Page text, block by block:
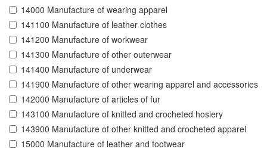
14000 Manufacture of wearing apparel
141100 Manufacture of leather clothes
141200 Manufacture of workwear
141300 Manufacture of other outerwear
141400 Manufacture of underwear
141900 Manufacture of other wearing apparel and accessories
142000 Manufacture of articles of fur
143100 Manufacture of knitted and crocheted hosiery
143900 Manufacture of other knitted and crocheted apparel
15000 Manufacture of leather and footwear